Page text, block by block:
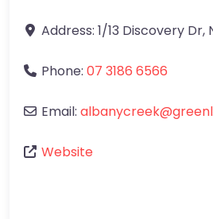
Address: 1/13 Discovery Dr,
Phone: 07 3186 6566
Email: albanycreek@
Website